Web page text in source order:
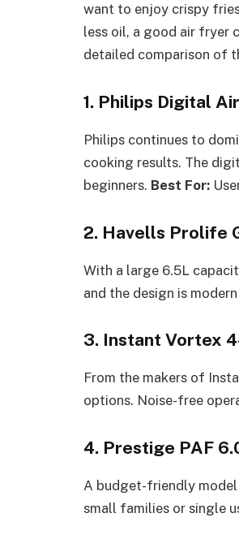
want to enjoy crispy
less oil, a good air fryer
detailed comparison of
1. Philips Digital
Philips continues to
cooking results. The
beginners. Best For:
2. Havells Prolife
With a large 6.5L
and the design is
3. Instant Vortex
From the makers of
options. Noise-free
4. Prestige PAF
A budget-friendly
small families or single